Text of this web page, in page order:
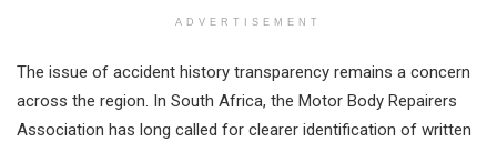
ADVERTISEMENT
The issue of accident history transparency remains a concern
across the region. In South Africa, the Motor Body Repairers
Association has long called for clearer identification of written